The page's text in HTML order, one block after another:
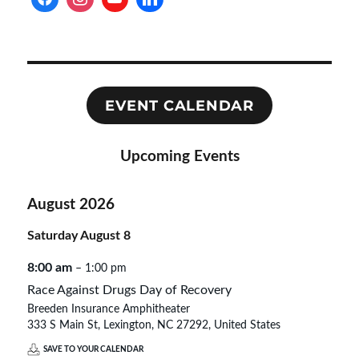
EVENT CALENDAR
Upcoming Events
August 2026
SaturdayAugust 8
8:00 am – 1:00 pm
Race Against Drugs Day of Recovery
Breeden Insurance Amphitheater
333 S Main St, Lexington, NC 27292, United States
SAVE TO YOUR CALENDAR